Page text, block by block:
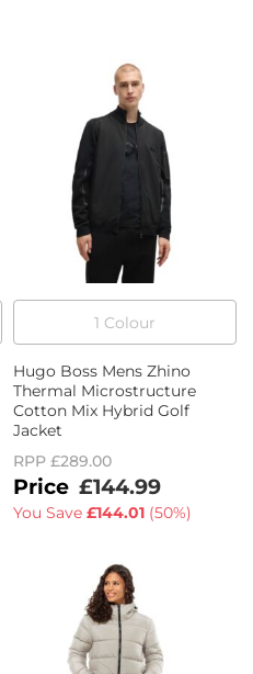
1 Colour
Hugo Boss Mens Zhino
Thermal Microstructure
Cotton Mix Hybrid Golf
Jacket
RPP £289.00
£144.99
You Save £144.01 (50%)